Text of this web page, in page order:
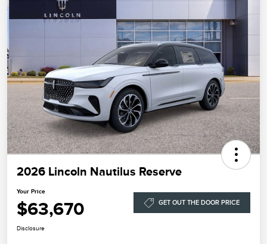
2026 Lincoln Nautilus Reserve
Your Price
$63,670 GET OUT THE DOOR PRICE
Disclosure